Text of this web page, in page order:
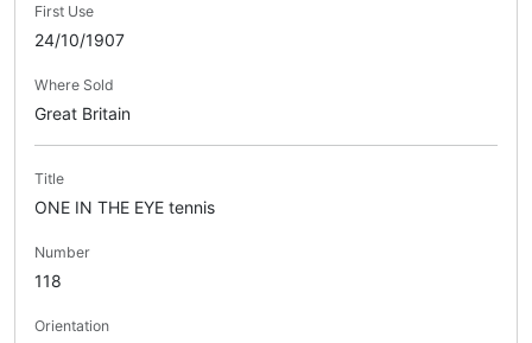
First Use
24/10/1907
Where Sold
Great Britain
Title
ONE IN THE EYE tennis
Number
118
Orientation